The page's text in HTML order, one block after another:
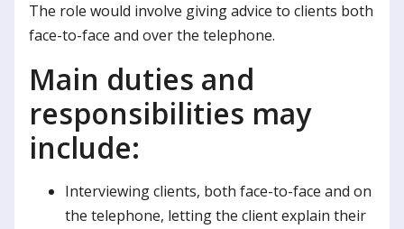
The role would involve giving advice to clients both
face-to-face and over the telephone.
Main duties and
responsibilities may
include:
Interviewing clients, both face-to-face and on
the telephone, letting the client explain their